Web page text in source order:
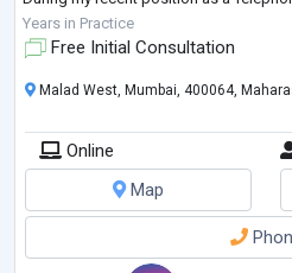
Free Helpline, I played a key role in
individuals suffering from stress, anxiet
Years in Practice
Free Initial Consultation
Malad West, Mumbai, 400064,
Online
Map